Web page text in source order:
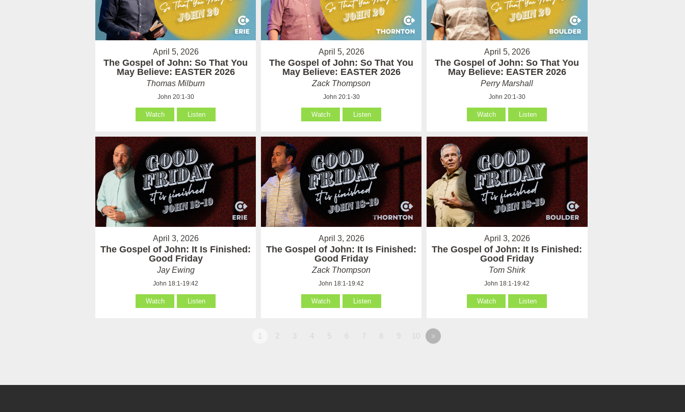
April 5, 2026
The Gospel of John: So That You
May Believe: EASTER 2026
Thomas Milburn
John 20:1-30
Watch Listen
April 5, 2026
The Gospel of John: So That You
May Believe: EASTER 2026
Zack Thompson
John 20:1-30
Watch Listen
April 5, 2026
The Gospel of John: So That You
May Believe: EASTER 2026
Perry Marshall
John 20:1-30
Watch Listen
April 3, 2026
The Gospel of John: It Is Finished:
Good Friday
Jay Ewing
John 18:1-19:42
Watch Listen
April 3, 2026
The Gospel of John: It Is Finished:
Good Friday
Zack Thompson
John 18:1-19:42
Watch Listen
April 3, 2026
The Gospel of John: It Is Finished:
Good Friday
Tom Shirk
John 18:1-19:42
Watch Listen
1 2 3 4 5 6 7 8 9 10 »